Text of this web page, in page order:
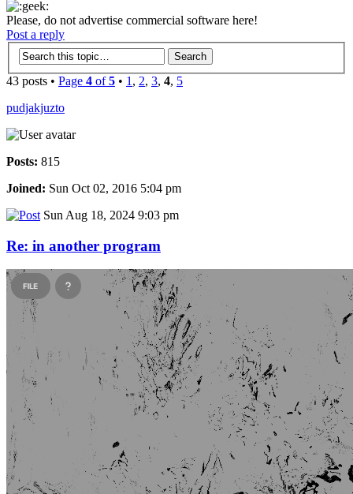
Please, do not advertise commercial software here!
Post a reply
43 posts • Page 4 of5 • 1 , 2, 3, 4, 5
pudjakjuzto
Posts: 815
Joined: Sun Oct 02, 2016 5:04 pm
Sun Aug 18, 2024 9:03 pm
Re: in another program